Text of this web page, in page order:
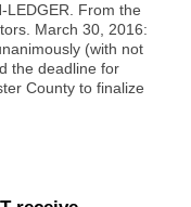
LEDGER. From the
March 30, 2016:
(with not
the deadline for
County to finalize